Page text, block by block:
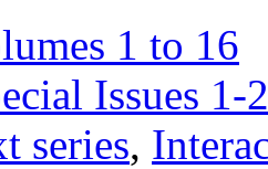
1 to 16
Issues 1-
series,